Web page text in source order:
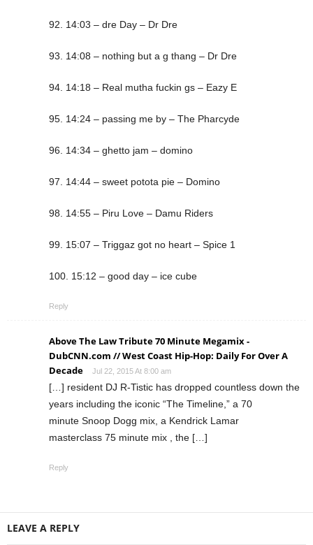
92. 14:03 – dre Day – Dr Dre
93. 14:08 – nothing but a g thang – Dr Dre
94. 14:18 – Real mutha fuckin gs – Eazy E
95. 14:24 – passing me by – The Pharcyde
96. 14:34 – ghetto jam – domino
97. 14:44 – sweet potota pie – Domino
98. 14:55 – Piru Love – Damu Riders
99. 15:07 – Triggaz got no heart – Spice 1
100. 15:12 – good day – ice cube
Reply
Above The Law Tribute 70 Minute Megamix -
DubCNN.com // West Coast Hip-Hop: Daily For Over A
Decade
Jul 22, 2015 At 8:00 am
[…] resident DJ R-Tistic has dropped countless down the
years including the iconic “The Timeline,” a 70
minute Snoop Dogg mix, a Kendrick Lamar
masterclass 75 minute mix , the […]
Reply
LEAVE A REPLY